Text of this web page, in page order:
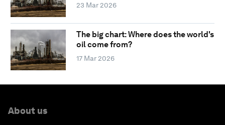
23 Mar 2026
The big chart: Where does the world's
oil come from?
17 Mar 2026
About us